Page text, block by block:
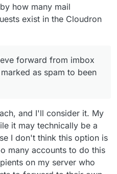
how many mail
exist in the Cloudron
forward from imbox
as spam to been
and I'll consider it. My
it may technically be a
I don't think this option is
many accounts to do this
on my server who